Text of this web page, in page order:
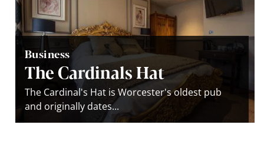
Business
The Cardinals Hat
The Cardinal's Hat is Worcester's oldest pub
and originally dates...